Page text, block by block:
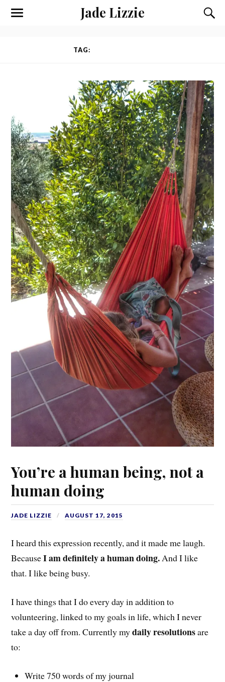
Jade Lizzie
TAG:
You’re a human being, not a
human doing
JADE LIZZIE AUGUST 17, 2015
I heard this expression recently, and it made me laugh.
BecauseI am definitely a human doing.And I like
that. I like being busy.
I have things that I do every day in addition to
volunteering, linked to my goals in life, which I never
take a day off from. Currently mydaily resolutionsare
to:
Write 750 words of my journal